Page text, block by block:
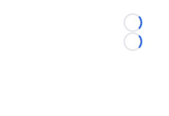
Loading...
Loading...